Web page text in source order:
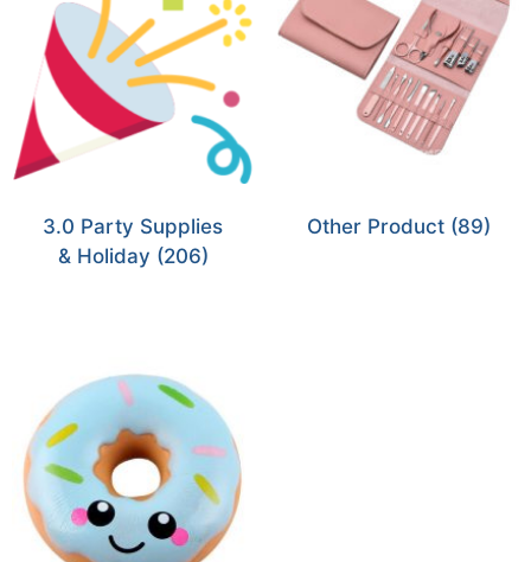
3.0 Party Supplies
& Holiday (206)
Other Product (89)